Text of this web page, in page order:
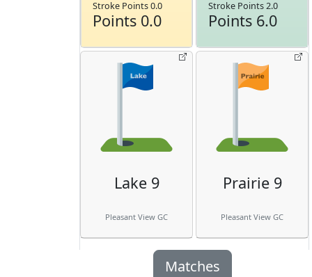
Stroke Points 0.0
Points 0.0
Stroke Points 2.0
Points 6.0
Lake 9
Pleasant View GC
Prairie 9
Pleasant View GC
Matches